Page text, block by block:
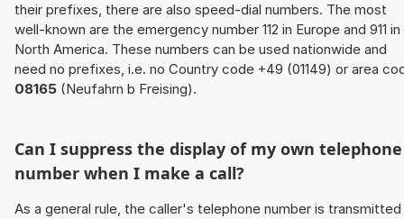
their prefixes, there are also speed-dial numbers. The most
well-known are the emergency number 112 in Europe and 911 in
North America. These numbers can be used nationwide and
need no prefixes, i.e. no Country code +49 (01149) or area
08165 (Neufahrn b Freising).
Can I suppress the display of my own telephone
number when I make a call?
As a general rule, the caller's telephone number is